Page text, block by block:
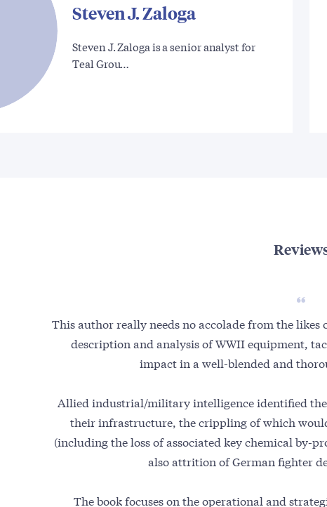
Steven J. Zaloga
Steven J. Zaloga is a senior analyst for
Teal Grou…
This author really needs no accolade from the likes
description and analysis of WWII equipment,
impact in a well-blended and
Allied industrial/military intelligence identified
their infrastructure, the crippling of which
(including the loss of associated key chemical by-
also attrition of German fighter
The book focuses on the operational and